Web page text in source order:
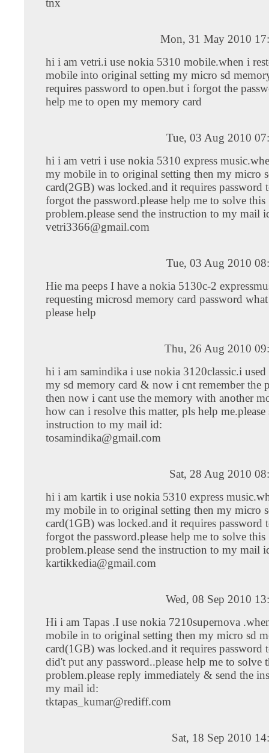
tnx
Mon, 31 May 2010
hi i am vetri.i use nokia 5310 mobile.when i
mobile into original setting my micro sd
requires password to open.but i forgot the
help me to open my memory card
Tue, 03 Aug 2010
hi i am vetri i use nokia 5310 express
my mobile in to original setting then my micro
card(2GB) was locked.and it requires password
forgot the password.please help me to solve this
problem.please send the instruction to my mail
vetri3366@gmail.com
Tue, 03 Aug 2010
Hie ma peeps I have a nokia 5130c-2
requesting microsd memory card password
please help
Thu, 26 Aug 2010
hi i am samindika i use nokia 3120classic.i
my sd memory card & now i cnt remember the
then now i cant use the memory with another
how can i resolve this matter, pls help me.please
instruction to my mail id:
tosamindika@gmail.com
Sat, 28 Aug 2010
hi i am kartik i use nokia 5310 express
my mobile in to original setting then my micro
card(1GB) was locked.and it requires password
forgot the password.please help me to solve this
problem.please send the instruction to my mail
kartikkedia@gmail.com
Wed, 08 Sep 2010
Hi i am Tapas .I use nokia 7210supernova
mobile in to original setting then my micro sd
card(1GB) was locked.and it requires password
did't put any password..please help me to solve
problem.please reply immediately & send the
my mail id:
tktapas_kumar@rediff.com
Sat, 18 Sep 2010